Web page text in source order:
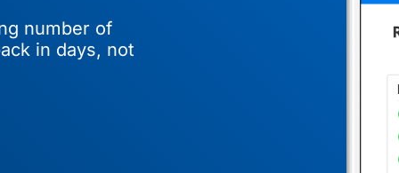
number of
in days, not